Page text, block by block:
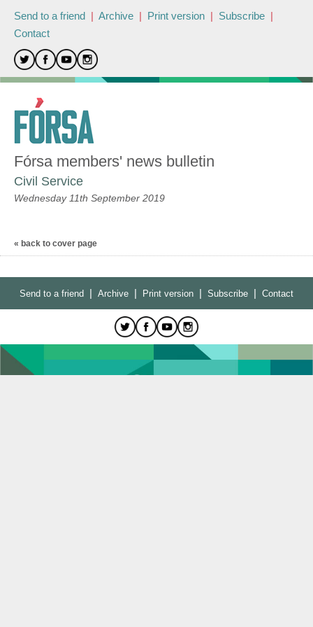
Send to a friend | Archive | Print version | Subscribe |
Contact
Fórsa members' news bulletin
Civil Service
Wednesday 11th September 2019
« back to cover page
Send to a friend | Archive | Print version | Subscribe | Contact